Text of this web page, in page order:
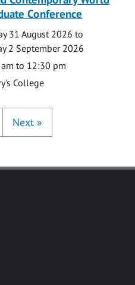
Conference
31 August 2026 to
2 September 2026
to 12:30 pm
College
Next »